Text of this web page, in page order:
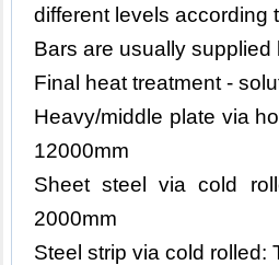
different levels according
Bars are usually
Final heat treatment -
Heavy/middle plate via
12000mm
Sheet steel via cold
2000mm
Steel strip via cold rolled: